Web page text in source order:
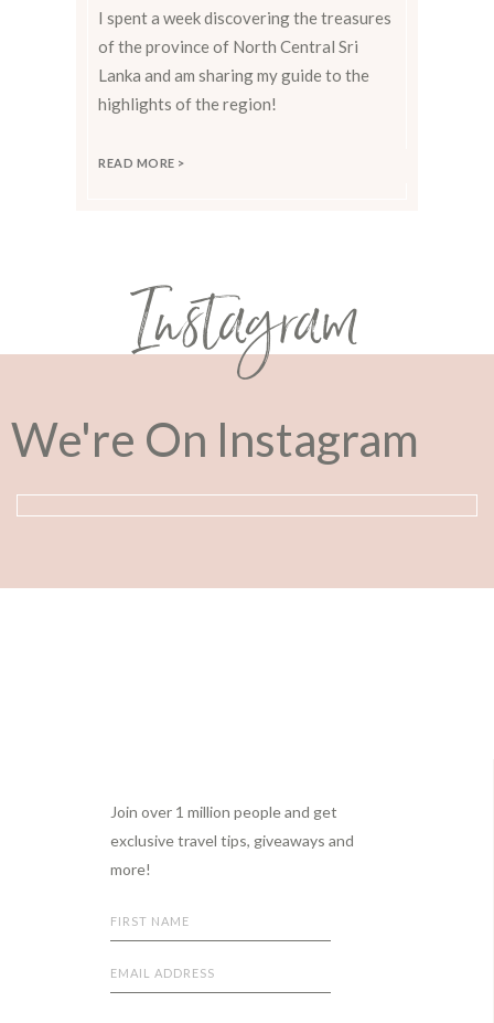
I spent a week discovering the treasures
of the province of North Central Sri
Lanka and am sharing my guide to the
highlights of the region!
READ MORE >
Instagram
We're On Instagram
Join over 1 million people and get
exclusive travel tips, giveaways and
more!